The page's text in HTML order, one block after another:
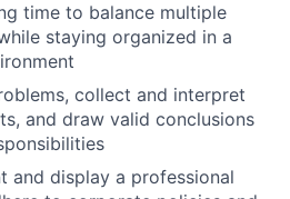
time to balance multiple
staying organized in a
collect and interpret
and draw valid conclusions
and display a professional